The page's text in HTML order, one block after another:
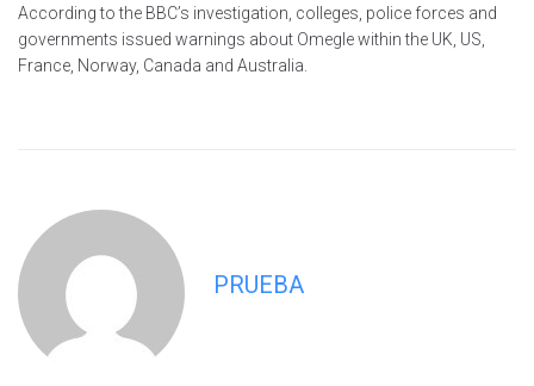
According to the BBC’s investigation, colleges, police forces and
governments issued warnings about Omegle within the UK, US,
France, Norway, Canada and Australia.
PRUEBA